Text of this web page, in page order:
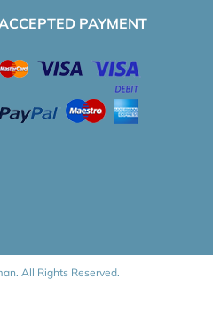
PAYMENT
All Rights Reserved.